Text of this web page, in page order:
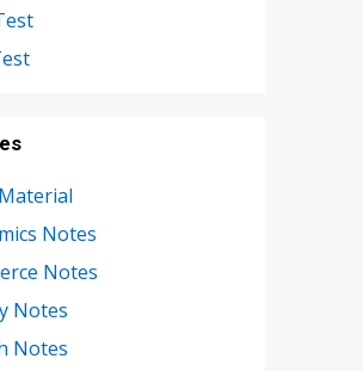
Notes
Notes
Notes
Notes